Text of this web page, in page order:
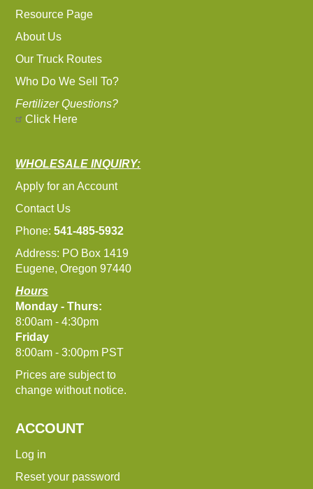
Resource Page
About Us
Our Truck Routes
Who Do We Sell To?
Fertilizer Questions?
Click Here
WHOLESALE INQUIRY:
Apply for an Account
Contact Us
Phone:541-485-5932
Address: PO Box 1419
Eugene, Oregon 97440
Hours
Monday - Thurs:
8:00am - 4:30pm
Friday
8:00am - 3:00pm PST
Prices are subject to
change without notice.
ACCOUNT
Log in
Reset your password